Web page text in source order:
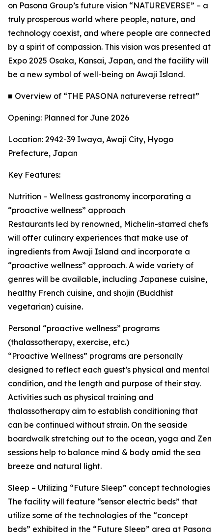
on Pasona Group’s future vision “NATUREVERSE” – a
truly prosperous world where people, nature, and
technology coexist, and where people are connected
by a spirit of compassion. This vision was presented at
Expo 2025 Osaka, Kansai, Japan, and the facility will
be a new symbol of well-being on Awaji Island.
■ Overview of “THE PASONA natureverse retreat”
Opening: Planned for June 2026
Location: 2942-39 Iwaya, Awaji City, Hyogo
Prefecture, Japan
Key Features:
Nutrition – Wellness gastronomy incorporating a
“proactive wellness” approach
Restaurants led by renowned, Michelin-starred chefs
will offer culinary experiences that make use of
ingredients from Awaji Island and incorporate a
“proactive wellness” approach. A wide variety of
genres will be available, including Japanese cuisine,
healthy French cuisine, and shojin (Buddhist
vegetarian) cuisine.
Personal “proactive wellness” programs
(thalassotherapy, exercise, etc.)
“Proactive Wellness” programs are personally
designed to reflect each guest’s physical and mental
condition, and the length and purpose of their stay.
Activities such as physical training and
thalassotherapy aim to establish conditioning that
can be continued without strain. On the seaside
boardwalk stretching out to the ocean, yoga and Zen
sessions help to balance mind & body amid the sea
breeze and natural light.
Sleep – Utilizing “Future Sleep” concept technologies
The facility will feature “sensor electric beds” that
utilize some of the technologies of the “concept
beds” exhibited in the “Future Sleep” area at Pasona